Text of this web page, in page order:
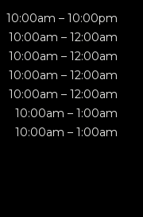
10:00am – 10:00pm
10:00am – 12:00am
10:00am – 12:00am
10:00am – 12:00am
10:00am – 12:00am
10:00am – 1:00am
10:00am – 1:00am